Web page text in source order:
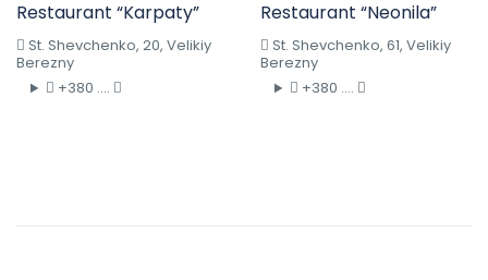
Restaurant “Karpaty”
St. Shevchenko, 20, Velikiy
Berezny
+380 ....
Restaurant “Neonila”
St. Shevchenko, 61, Velikiy
Berezny
+380 ....